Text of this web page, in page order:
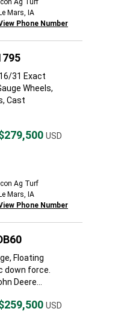
Icon Ag Turf
Le Mars, IA
Phone Number
31 Exact
Wheels,
Cast
USD
Icon Ag Turf
Le Mars, IA
Phone Number
Floating
down force.
Deere...
USD